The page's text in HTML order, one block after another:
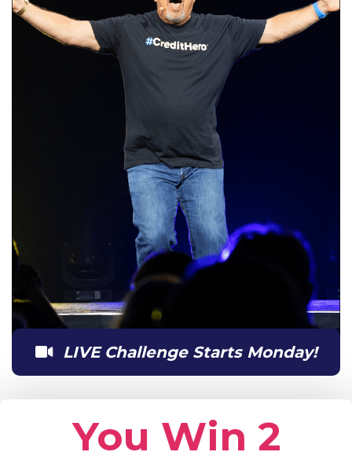
LIVE Challenge Starts Monday!
You Win 2